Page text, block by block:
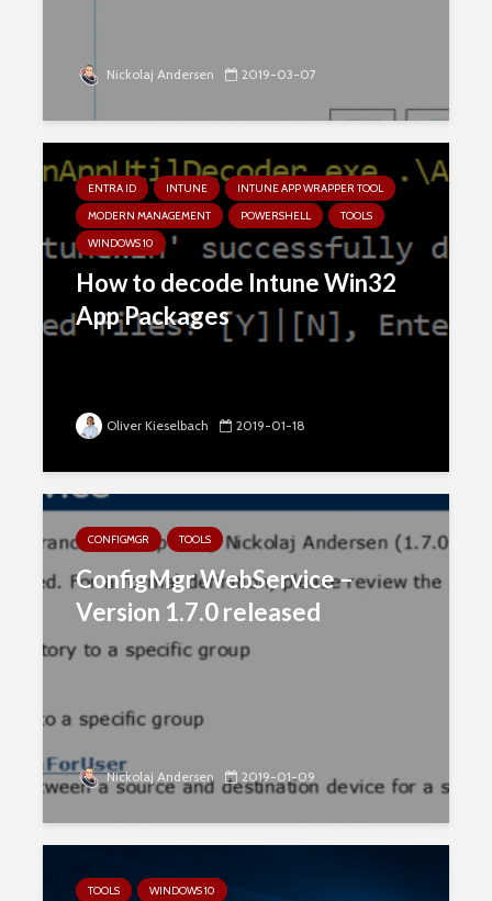
Nickolaj Andersen 2019-03-07
ENTRA ID INTUNE
INTUNE APP WRAPPER TOOL
MODERN MANAGEMENT
POWERSHELL
TOOLS
WINDOWS 10
How to decode Intune Win32
App Packages
Oliver Kieselbach 2019-01-18
CONFIGMGR TOOLS
ConfigMgr WebService –
Version 1.7.0 released
Nickolaj Andersen 2019-01-09
TOOLS WINDOWS 10